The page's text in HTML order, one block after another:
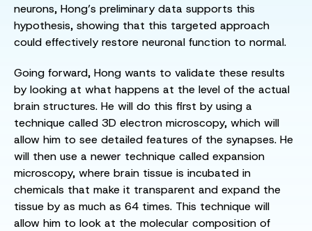
neurons, Hong’s preliminary data supports this
hypothesis, showing that this targeted approach
could effectively restore neuronal function to normal.
Going forward, Hong wants to validate these results
by looking at what happens at the level of the actual
brain structures. He will do this first by using a
technique called 3D electron microscopy, which will
allow him to see detailed features of the synapses. He
will then use a newer technique called expansion
microscopy, where brain tissue is incubated in
chemicals that make it transparent and expand the
tissue by as much as 64 times. This technique will
allow him to look at the molecular composition of